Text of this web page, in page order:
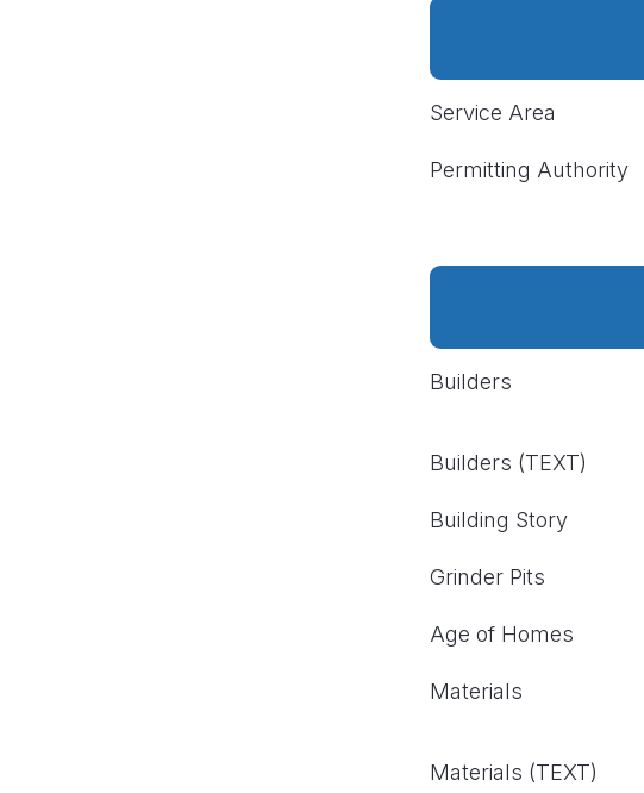
Service Area
Permitting Authority
Builders
Builders (TEXT)
Building Story
Grinder Pits
Age of Homes
Materials
Materials (TEXT)